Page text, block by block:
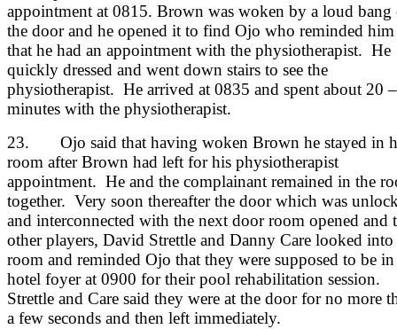
appointment at 0815. Brown was woken by a loud bang
the door and he opened it to find Ojo who reminded him
that he had an appointment with the physiotherapist. He
quickly dressed and went down stairs to see the
physiotherapist. He arrived at 0835 and spent about 20
minutes with the physiotherapist.
23. Ojo said that having woken Brown he stayed in
room after Brown had left for his physiotherapist
appointment. He and the complainant remained in the
together. Very soon thereafter the door which was
and interconnected with the next door room opened and
other players, David Strettle and Danny Care looked into
room and reminded Ojo that they were supposed to be
hotel foyer at 0900 for their pool rehabilitation session.
Strettle and Care said they were at the door for no more
a few seconds and then left immediately.